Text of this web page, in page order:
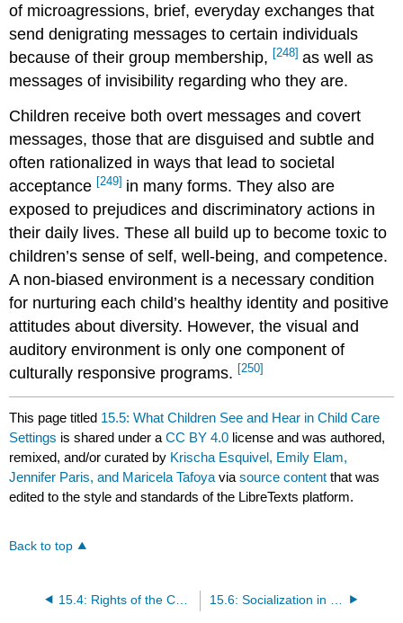
of microagressions, brief, everyday exchanges that
send denigrating messages to certain individuals
because of their group membership, [248] as well as
messages of invisibility regarding who they are.
Children receive both overt messages and covert
messages, those that are disguised and subtle and
often rationalized in ways that lead to societal
acceptance [249] in many forms. They also are
exposed to prejudices and discriminatory actions in
their daily lives. These all build up to become toxic to
children’s sense of self, well-being, and competence.
A non-biased environment is a necessary condition
for nurturing each child’s healthy identity and positive
attitudes about diversity. However, the visual and
auditory environment is only one component of
culturally responsive programs. [250]
This page titled 15.5: What Children See and Hear in Child Care
Settings is shared under aCC BY 4.0 license and was authored,
remixed, and/or curated by Krischa Esquivel, Emily Elam,
Jennifer Paris, and Maricela Tafoya viasource content that was
edited to the style and standards of the LibreTexts platform.
Back to top
15.4: Rights of the Child